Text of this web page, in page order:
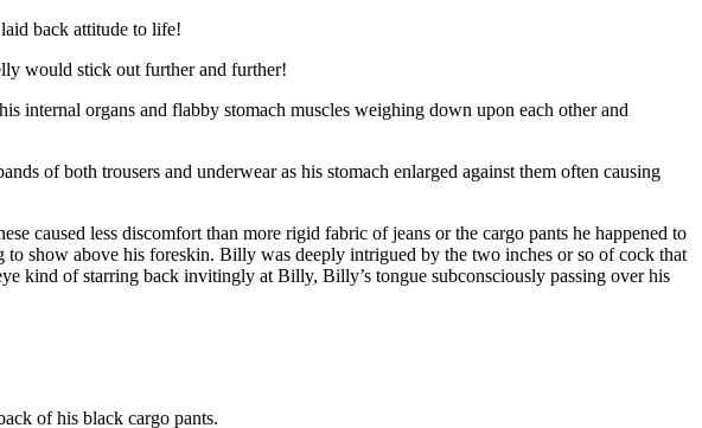
back attitude to life!
would stick out further and further!
internal organs and flabby stomach muscles weighing down upon each other and
of both trousers and underwear as his stomach enlarged against them often causing
caused less discomfort than more rigid fabric of jeans or the cargo pants he happened to
show above his foreskin. Billy was deeply intrigued by the two inches or so of cock that
kind of starring back invitingly at Billy, Billy’s tongue subconsciously passing over his
of his black cargo pants.